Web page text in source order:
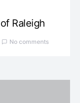
Raleigh
No comments